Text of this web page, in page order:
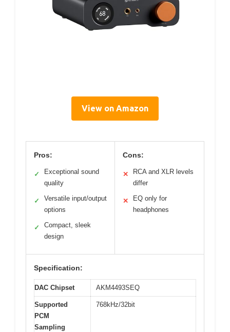
View on Amazon
Pros:
✓
Exceptional sound
quality
✓
Versatile input/output
options
✓
Compact, sleek
design
Cons:
✕
RCA and XLR levels
differ
✕
EQ only for
headphones
Specification:
DAC Chipset AKM4493SEQ
Supported
PCM
Sampling
768kHz/32bit